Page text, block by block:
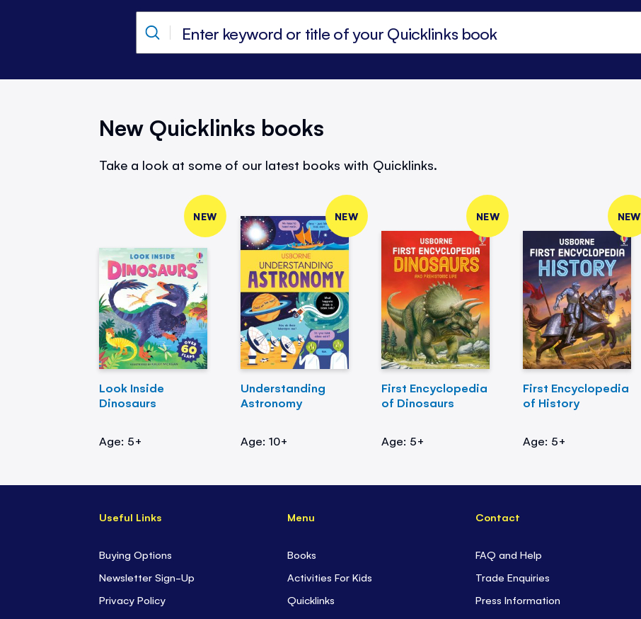
New Quicklinks books
Take a look at some of our latest books with Quicklinks.
NEW
Look Inside
Dinosaurs
Age: 5+
NEW
Understanding
Astronomy
Age: 10+
NEW
First Encyclopedia
of Dinosaurs
Age: 5+
NEW
First Encyclopedia
of History
Age: 5+
Useful Links
Buying Options
Newsletter Sign-Up
Privacy Policy
Menu
Books
Activities For Kids
Quicklinks
Contact
FAQ and Help
Trade Enquiries
Press Information